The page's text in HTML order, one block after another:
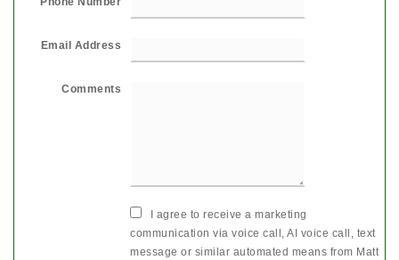
Email Address
Comments
I agree to receive a marketing
communication via voice call, AI voice call, text
message or similar automated means from Matt